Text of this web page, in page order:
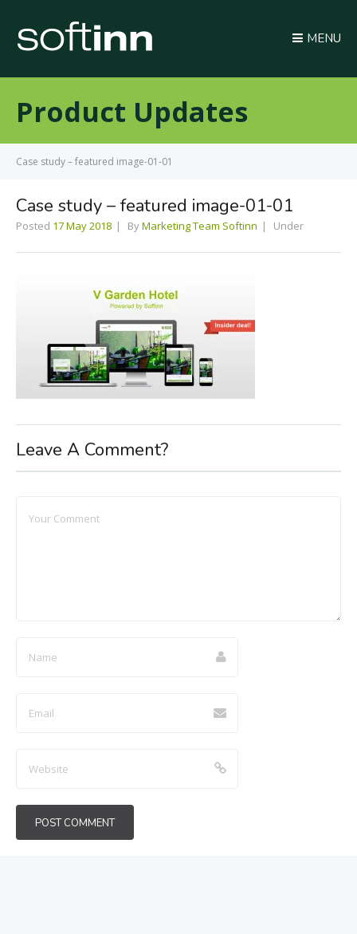
MENU
Product Updates
Case study – featured image-01-01
Case study – featured image-01-01
Posted 17 May 2018 ByMarketing Team Softinn Under
Leave A Comment?